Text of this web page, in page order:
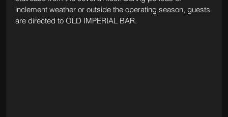
inclement weather or outside the operating season, guests
are directed to OLD IMPERIAL BAR.